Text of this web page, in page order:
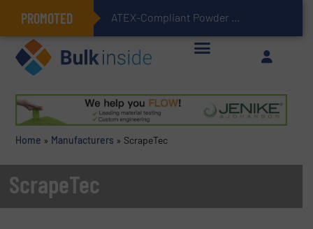
PROMOTED ATEX-Compliant Powder Bagging with Air Packers
Home » Manufacturers » ScrapeTec
ScrapeTec